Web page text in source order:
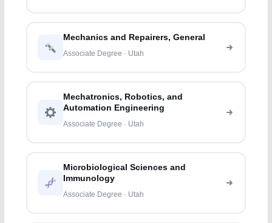
Mechanics and Repairers, General
Associate Degree · Utah
Mechatronics, Robotics, and
Automation Engineering
Associate Degree · Utah
Microbiological Sciences and
Immunology
Associate Degree · Utah